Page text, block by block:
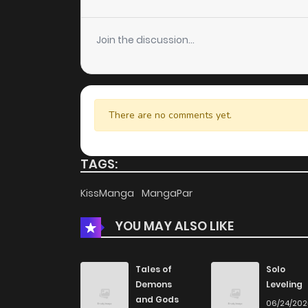
Chapter 37
Chapter 36
Chapter 35
Chapter 34
Chapter 32
Chapter 31
Join the discussion...
There are no comments yet.
TAGS:
KissManga MangaPar
YOU MAY ALSO LIKE
Tales of
Demons
and Gods
Solo
Leveling
06/24/